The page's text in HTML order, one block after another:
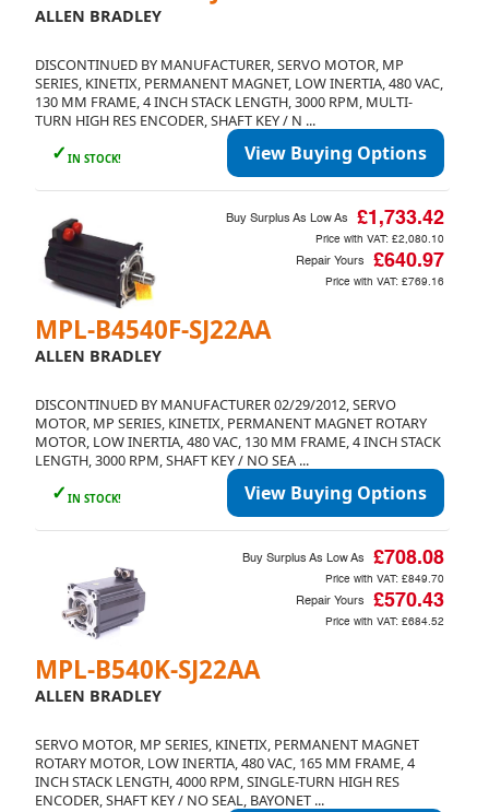
ALLEN BRADLEY
DISCONTINUED BY MANUFACTURER, SERVO MOTOR, MP
SERIES, KINETIX, PERMANENT MAGNET, LOW INERTIA, 480 VAC,
130 MM FRAME, 4 INCH STACK LENGTH, 3000 RPM, MULTI-
TURN HIGH RES ENCODER, SHAFT KEY / N ...
✓ IN STOCK! View Buying Options
MPL-B4540F-SJ22AA
ALLEN BRADLEY
DISCONTINUED BY MANUFACTURER 02/29/2012, SERVO
MOTOR, MP SERIES, KINETIX, PERMANENT MAGNET ROTARY
MOTOR, LOW INERTIA, 480 VAC, 130 MM FRAME, 4 INCH STACK
LENGTH, 3000 RPM, SHAFT KEY / NO SEA ...
✓ IN STOCK! View Buying Options
Buy Surplus As Low As £1,733.42
Price with VAT: £2,080.10
Repair Yours £640.97
Price with VAT: £769.16
MPL-B540K-SJ22AA
ALLEN BRADLEY
SERVO MOTOR, MP SERIES, KINETIX, PERMANENT MAGNET
ROTARY MOTOR, LOW INERTIA, 480 VAC, 165 MM FRAME, 4
INCH STACK LENGTH, 4000 RPM, SINGLE-TURN HIGH RES
ENCODER, SHAFT KEY / NO SEAL, BAYONET ...
Buy Surplus As Low As £708.08
Price with VAT: £849.70
Repair Yours £570.43
Price with VAT: £684.52